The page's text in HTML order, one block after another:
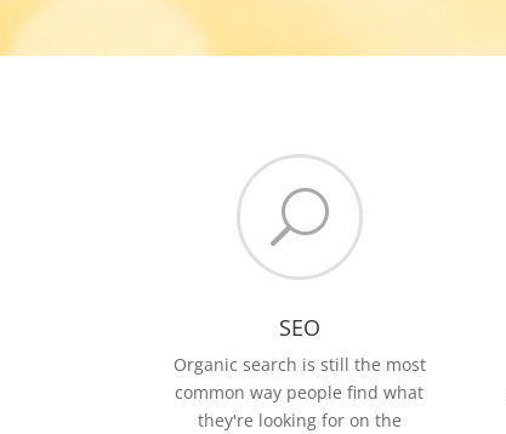
U
SEO
Organic search is still the most
common way people find what
they're looking for on the